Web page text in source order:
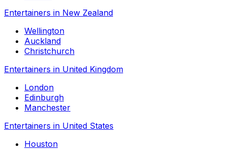
Entertainers in New Zealand
Wellington
Auckland
Christchurch
Entertainers in United Kingdom
London
Edinburgh
Manchester
Entertainers in United States
Houston